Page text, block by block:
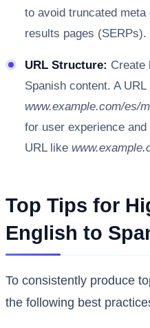
to avoid truncated
results pages (SERPs).
URL Structure: Create
Spanish content. A URL
www.example.com/es/
for user experience
URL like
Top Tips for
English to
To consistently produce
the following best